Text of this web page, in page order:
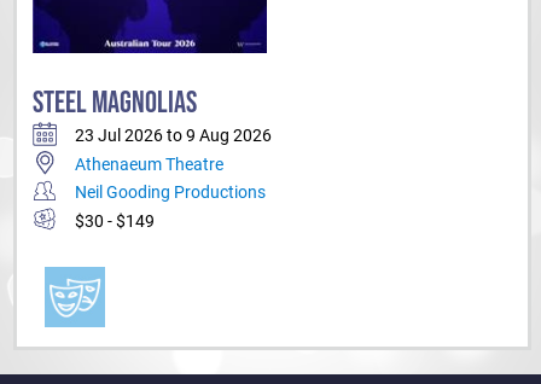
STEEL MAGNOLIAS
23 Jul 2026 to 9 Aug 2026
Athenaeum Theatre
Neil Gooding Productions
$30 - $149